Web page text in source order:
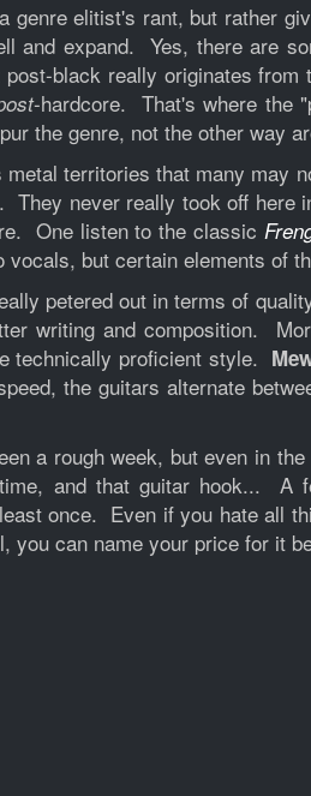
elitist's rant, but rather
expand. Yes, there are
black really originates
-hardcore. That's where the
the genre, not the other way
territories that many may
They never really took off here
One listen to the classic
but certain elements of
petered out in terms of
writing and composition.
technically proficient style.
the guitars alternate
a rough week, but even in
and that guitar hook... A
once. Even if you hate all
can name your price for it